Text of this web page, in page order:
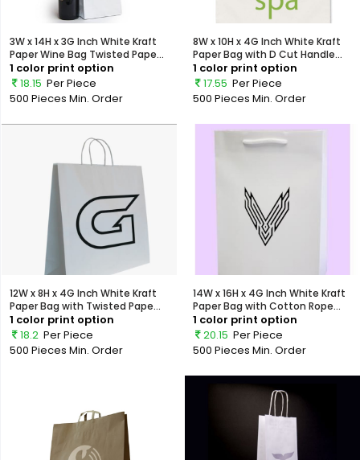
3W x 14H x 3G Inch White Kraft
Paper Wine Bag Twisted Pape...
1 color print option
18.15 Per Piece
500 Pieces Min. Order
8W x 10H x 4G Inch White Kraft
Paper Bag with D Cut Handle...
1 color print option
17.55 Per Piece
500 Pieces Min. Order
12W x 8H x 4G Inch White Kraft
Paper Bag with Twisted Pape...
1 color print option
18.2 Per Piece
500 Pieces Min. Order
14W x 16H x 4G Inch White Kraft
Paper Bag with Cotton Rope...
1 color print option
20.15 Per Piece
500 Pieces Min. Order